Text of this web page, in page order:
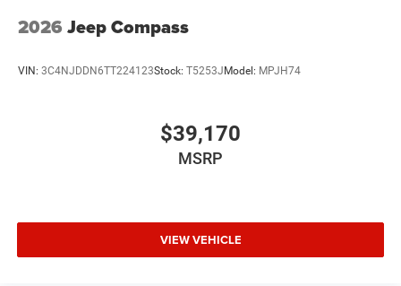
2026 Jeep Compass
VIN: 3C4NJDDN6TT224123Stock: T5253J Model: MPJH74
$39,170
MSRP
VIEW VEHICLE